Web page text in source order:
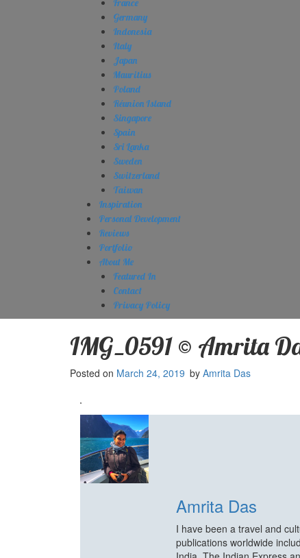
France
Germany
Indonesia
Italy
Japan
Mauritius
Poland
Réunion Island
Singapore
Spain
Sri Lanka
Sweden
Switzerland
Taiwan
Inspiration
Personal Development
Reviews
Portfolio
About Me
Featured In
Contact
Privacy Policy
IMG_0591 © Amrita
Posted on March 24, 2019 by Amrita Das
Amrita Das
I have been a travel and
publications worldwide